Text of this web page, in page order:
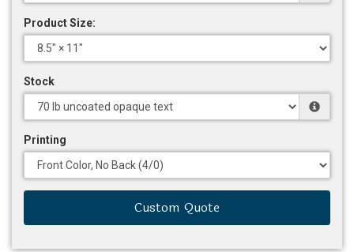
Product Size:
Stock
Printing
Custom Quote